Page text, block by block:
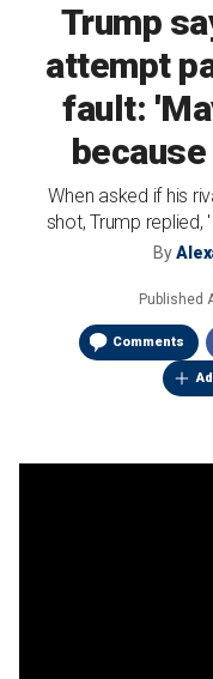
Trump
attempt
fault:
When asked if his
shot, Trump replied,
By
Published
Comments